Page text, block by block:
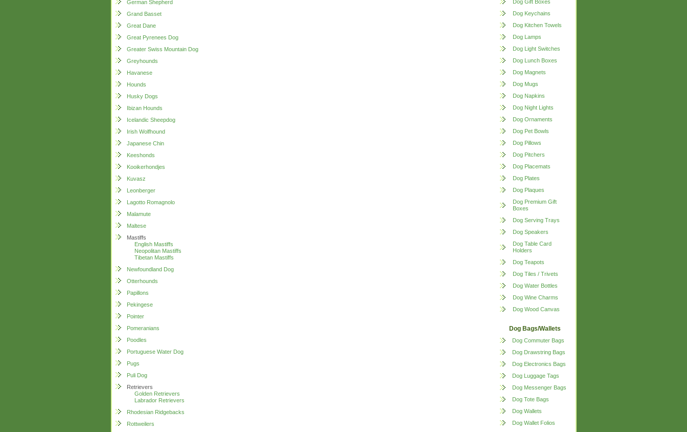
German Shepherd
Grand Basset
Great Dane
Great Pyrenees Dog
Greater Swiss Mountain Dog
Greyhounds
Havanese
Hounds
Husky Dogs
Ibizan Hounds
Icelandic Sheepdog
Irish Wolfhound
Japanese Chin
Keeshonds
Kooikerhondjes
Kuvasz
Leonberger
Lagotto Romagnolo
Malamute
Maltese
Mastiffs
English Mastiffs
Neopolitan Mastiffs
Tibetan Mastiffs
Newfoundland Dog
Otterhounds
Papillons
Pekingese
Pointer
Pomeranians
Poodles
Portuguese Water Dog
Pugs
Puli Dog
Retrievers
Golden Retrievers
Labrador Retrievers
Rhodesian Ridgebacks
Rottweilers
Dog Gift Boxes
Dog Keychains
Dog Kitchen Towels
Dog Lamps
Dog Light Switches
Dog Lunch Boxes
Dog Magnets
Dog Mugs
Dog Napkins
Dog Night Lights
Dog Ornaments
Dog Pet Bowls
Dog Pillows
Dog Pitchers
Dog Placemats
Dog Plates
Dog Plaques
Dog Premium Gift
Boxes
Dog Serving Trays
Dog Speakers
Dog Table Card
Holders
Dog Teapots
Dog Tiles / Trivets
Dog Water Bottles
Dog Wine Charms
Dog Wood Canvas
Dog Bags/Wallets
Dog Commuter Bags
Dog Drawstring Bags
Dog Electronics Bags
Dog Luggage Tags
Dog Messenger Bags
Dog Tote Bags
Dog Wallets
Dog Wallet Folios